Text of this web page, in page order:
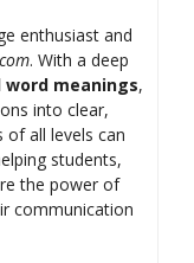
enthusiast and
. With a deep
meanings,
into clear,
of all levels can
students,
the power of
communication